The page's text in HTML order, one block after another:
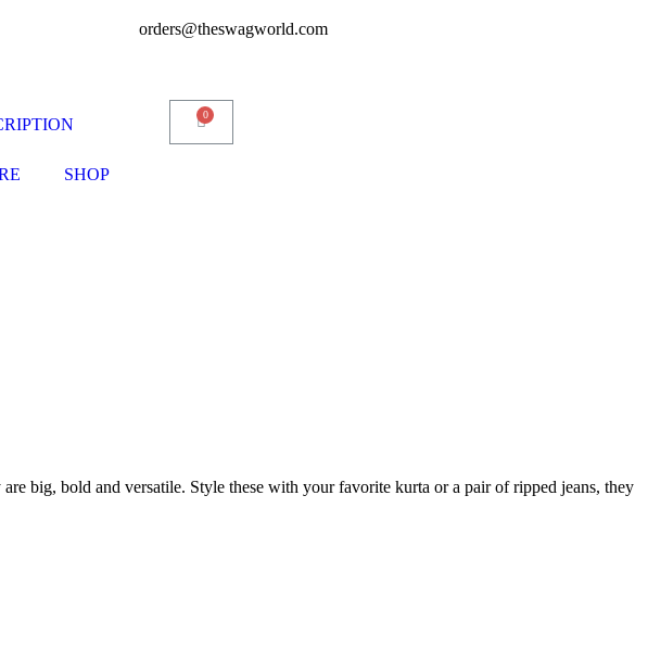
orders@theswagworld.com
SHOP
big, bold and versatile. Style these with your favorite kurta or a pair of ripped jeans, they